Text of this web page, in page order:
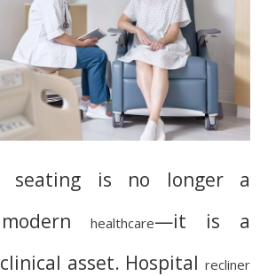
seating is no longer a
healthcare—it is a
asset. Hospital recliner